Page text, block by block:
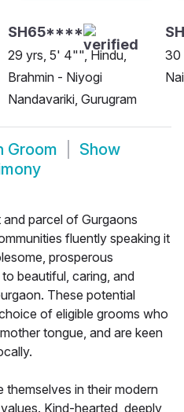
SH65****
29 yrs, 5' 4"", Hindu,
Brahmin - Niyogi
Nandavariki, Gurugram
30
Groom
Show
parcel of Gurgaons
fluently speaking it
prosperous
beautiful, caring, and
These potential
of eligible grooms who
tongue, and are keen
themselves in their modern
Kind-hearted, deeply